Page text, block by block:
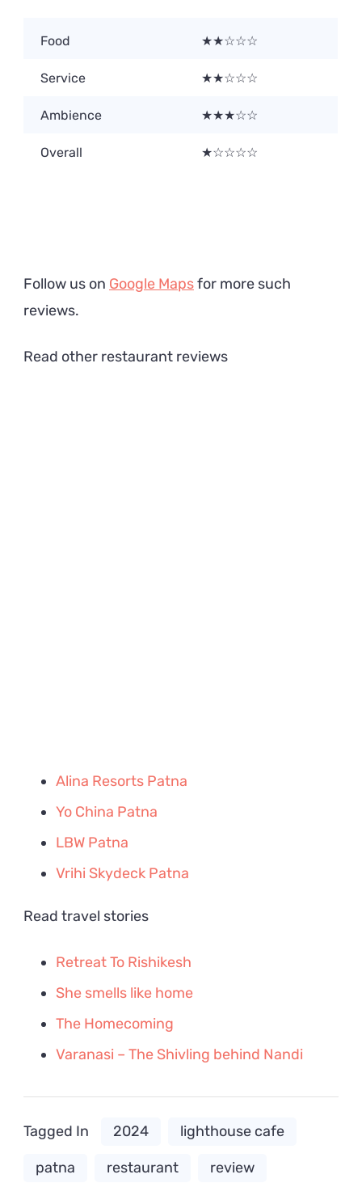
Food ★★☆☆☆
Service ★★☆☆☆
Ambience ★★★☆☆
Overall ★☆☆☆☆
Follow us on Google Mapsfor more such
reviews.
Read other restaurant reviews
Alina Resorts Patna
Yo China Patna
LBW Patna
Vrihi Skydeck Patna
Read travel stories
Retreat To Rishikesh
She smells like home
The Homecoming
Varanasi – The Shivling behind Nandi
Tagged In 2024 lighthouse cafe
patna restaurant review